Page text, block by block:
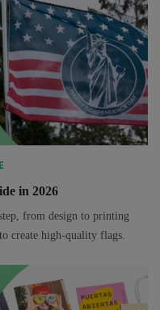
in 2026
from design to printing
create high-quality flags.